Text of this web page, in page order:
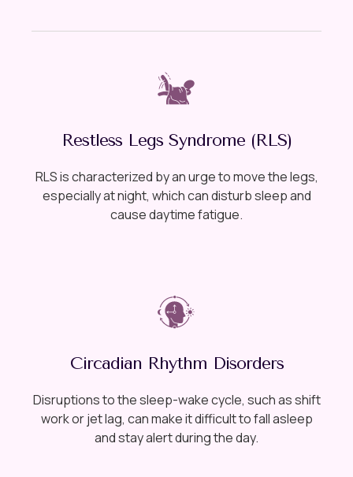
Restless Legs Syndrome (RLS)
RLS is characterized by an urge to move the legs,
especially at night, which can disturb sleep and
cause daytime fatigue.
Circadian Rhythm Disorders
Disruptions to the sleep-wake cycle, such as shift
work or jet lag, can make it difficult to fall asleep
and stay alert during the day.